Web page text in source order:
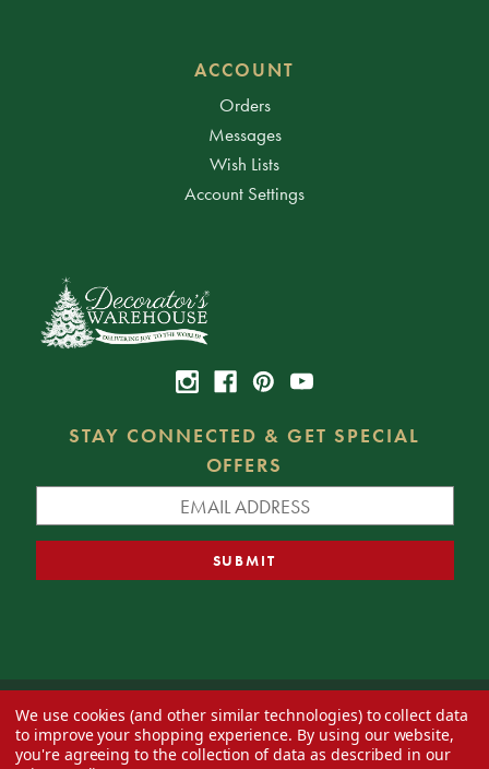
ACCOUNT
Orders
Messages
Wish Lists
Account Settings
STAY CONNECTED & GET SPECIAL
OFFERS
© 2026 Decorator's Warehouse —Blog— Web design byEversite
We use cookies (and other similar technologies) to collect data
to improve your shopping experience. By using our website,
you're agreeing to the collection of data as described in our